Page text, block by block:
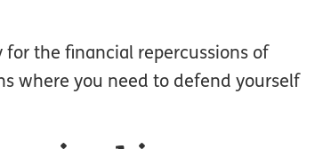
for the financial repercussions of
where you need to defend yourself